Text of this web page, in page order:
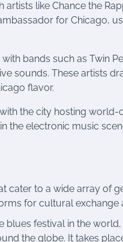
like Chance the
for Chicago,
bands such as Twin
sounds. These artists
flavor.
the city hosting world-
the electronic music
cater to a wide array of
for cultural exchange
blues festival in the
the globe. It takes